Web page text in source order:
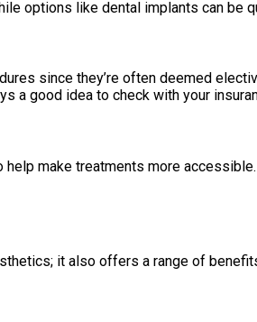
options like dental implants can be
since they’re often deemed
a good idea to check with your
make treatments more
it also offers a range of